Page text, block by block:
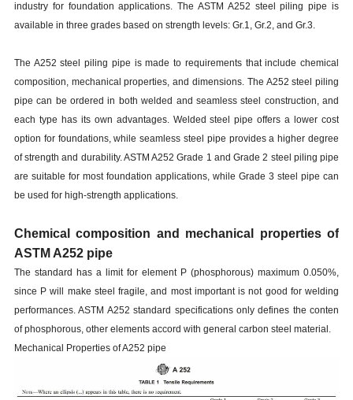
industry for foundation applications. The ASTM A252 steel piling pipe is
available in three grades based on strength levels: Gr.1, Gr.2, and Gr.3.
The A252 steel piling pipe is made to requirements that include chemical
composition, mechanical properties, and dimensions. The A252 steel piling
pipe can be ordered in both welded and seamless steel construction, and
each type has its own advantages. Welded steel pipe offers a lower cost
option for foundations, while seamless steel pipe provides a higher degree
of strength and durability. ASTM A252 Grade 1 and Grade 2 steel piling pipe
are suitable for most foundation applications, while Grade 3 steel pipe can
be used for high-strength applications.
Chemical composition and mechanical properties of
ASTM A252 pipe
The standard has a limit for element P (phosphorous) maximum 0.050%,
since P will make steel fragile, and most important is not good for welding
performances. ASTM A252 standard specifications only defines the conten
of phosphorous, other elements accord with general carbon steel material.
Mechanical Properties of A252 pipe